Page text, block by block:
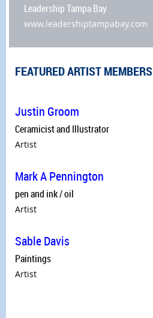
Leadership Tampa Bay
www.leadershiptampabay.com
FEATURED ARTIST MEMBERS
Justin Groom
Ceramicist and Illustrator
Artist
Mark A Pennington
pen and ink / oil
Artist
Sable Davis
Paintings
Artist